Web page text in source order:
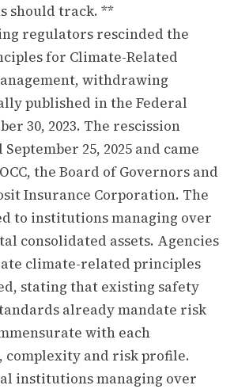
should track. **
regulators rescinded the
for Climate-Related
withdrawing
published in the Federal
30, 2023. The rescission
25, 2025 and came
the Board of Governors and
Insurance Corporation. The
to institutions managing over
consolidated assets. Agencies
climate-related principles
stating that existing safety
already mandate risk
with each
complexity and risk profile.
institutions managing over